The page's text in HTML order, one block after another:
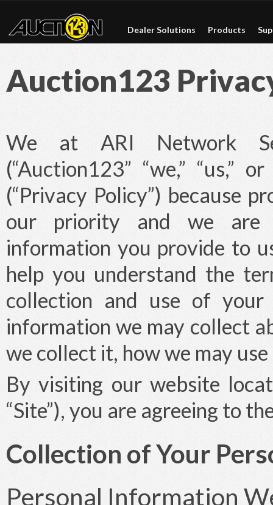
Dealer Solutions Products
Auction123
We at ARI Network
(“Auction123” “we,” “us,”
(“Privacy Policy”) because
our priority and we are
information you provide to
help you understand the
collection and use of your
information we may collect
we collect it, how we may
By visiting our website
“Site”), you are agreeing to
Collection of Your
Personal Information